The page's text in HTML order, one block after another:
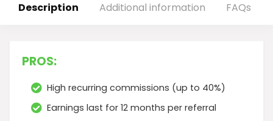
Description Additional information FAQs
PROS:
High recurring commissions (up to 40%)
Earnings last for 12 months per referral